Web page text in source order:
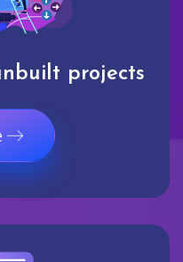
projects